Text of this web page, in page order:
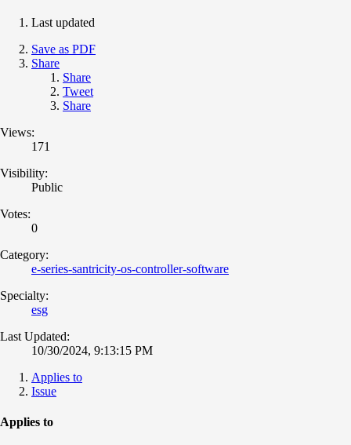
Last updated
Save as PDF
Share
Share
Tweet
Share
Views:
171
Visibility:
Public
Votes:
0
Category:
e-series-santricity-os-controller-software
Specialty:
esg
Last Updated:
10/30/2024, 9:13:15 PM
Applies to
Issue
Applies to